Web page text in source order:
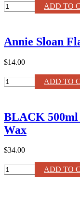
Coco
Chalk
quantity
ADD TO
Annie Sloan
$14.00
Annie
Sloan
–
Small
quantity
ADD TO
BLACK
Wax
$34.00
BLACK
500ml
ADD TO